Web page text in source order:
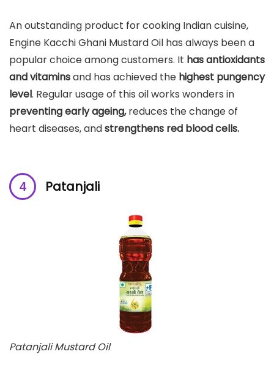
An outstanding product for cooking Indian cuisine,
Engine Kacchi Ghani Mustard Oil has always been a
popular choice among customers. It has antioxidants
and vitaminsand has achieved the highest pungency
level. Regular usage of this oil works wonders in
preventing early ageing,reduces the change of
heart diseases, andstrengthens red blood cells.
Patanjali
Patanjali Mustard Oil